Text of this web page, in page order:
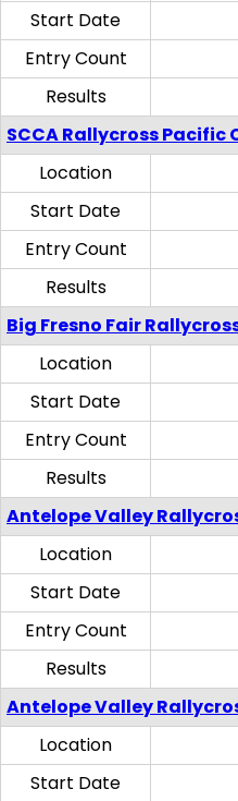
Start Date
Entry Count
Results
SCCA Rallycross Pacific
Location
Start Date
Entry Count
Results
Big Fresno Fair
Location
Start Date
Entry Count
Results
Antelope Valley
Location
Start Date
Entry Count
Results
Antelope Valley
Location
Start Date